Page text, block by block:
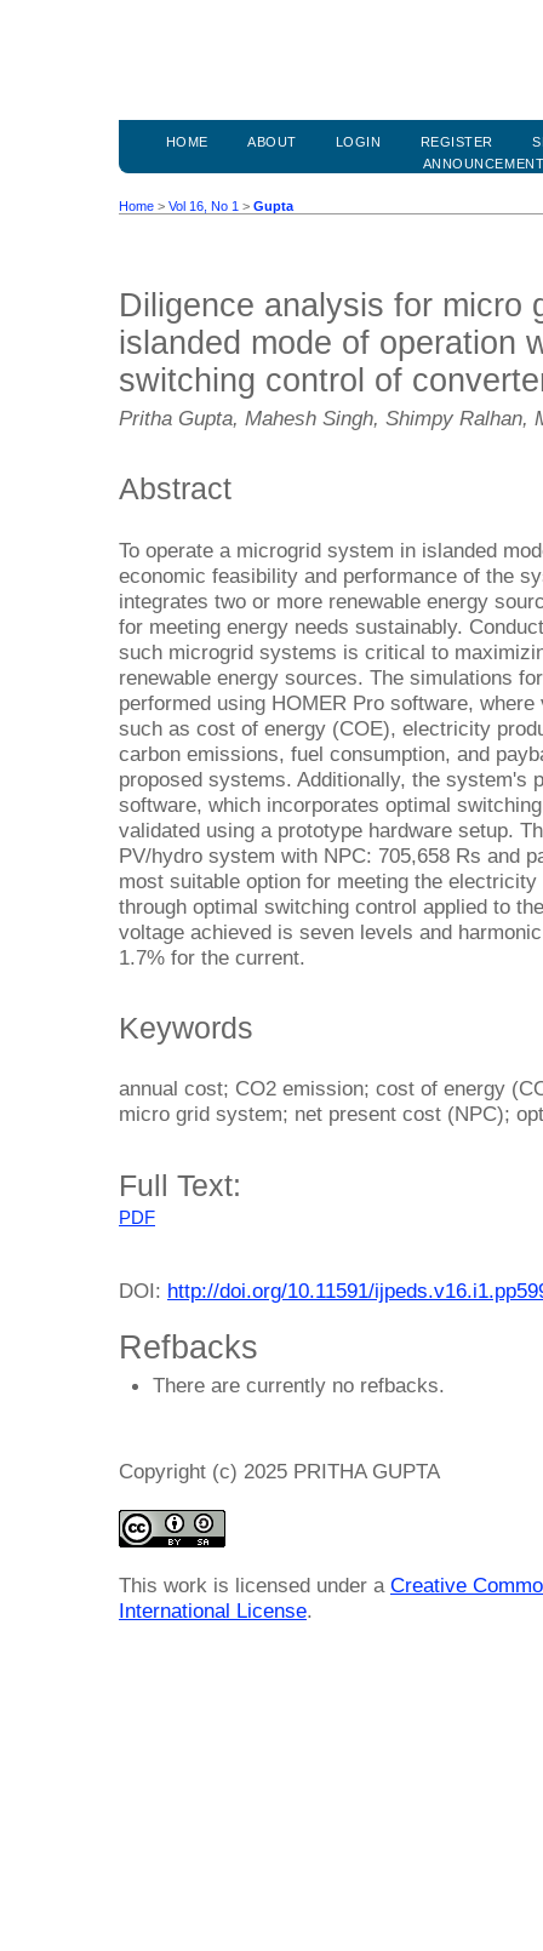
HOME ABOUT LOGIN REGISTER
Home > Vol 16, No 1 > Gupta
Diligence analysis for micro
islanded mode of operation
switching control of
Pritha Gupta, Mahesh Singh, Shimpy Ralhan,
Abstract
To operate a microgrid system in islanded
economic feasibility and performance of the
integrates two or more renewable energy
for meeting energy needs sustainably.
such microgrid systems is critical to
renewable energy sources. The simulations
performed using HOMER Pro software,
such as cost of energy (COE), electricity
carbon emissions, fuel consumption, and
proposed systems. Additionally, the system's
software, which incorporates optimal
validated using a prototype hardware setup.
PV/hydro system with NPC: 705,658 Rs and
most suitable option for meeting the
through optimal switching control applied to
voltage achieved is seven levels and
1.7% for the current.
Keywords
annual cost; CO2 emission; cost of energy
micro grid system; net present cost (NPC);
Full Text:
PDF
DOI: http://doi.org/10.11591/
Refbacks
There are currently no refbacks.
Copyright (c) 2025 PRITHA GUPTA
This work is licensed under a Creative
International License.